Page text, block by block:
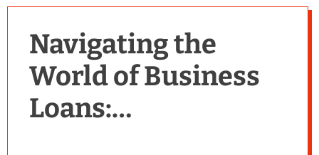
i
Navigating the
World of Business
Loans: